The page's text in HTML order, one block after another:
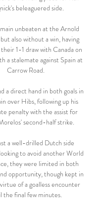
beleaguered side.
unbeaten at the Arnold
also without a win, having
1-1 draw with Canada on
a stalemate against Spain at
Carrow Road.
a direct hand in both goals in
over Hibs, following up his
penalty with the assist for
second-half strike.
a well-drilled Dutch side
to avoid another World
they were limited in both
opportunity, though kept in
of a goalless encounter
the final few minutes.